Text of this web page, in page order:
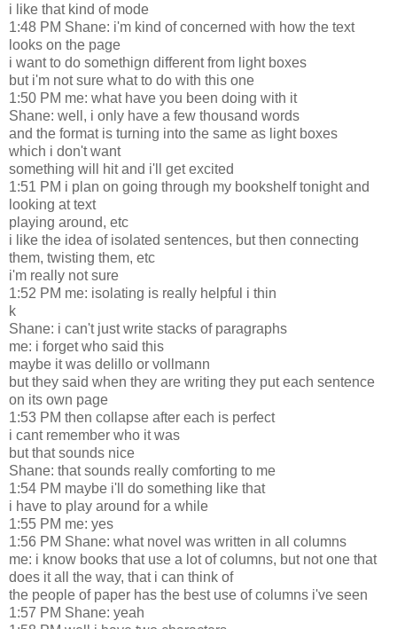
i like that kind of mode
1:48 PM Shane: i'm kind of concerned with how the text
looks on the page
i want to do somethign different from light boxes
but i'm not sure what to do with this one
1:50 PM me: what have you been doing with it
Shane: well, i only have a few thousand words
and the format is turning into the same as light boxes
which i don't want
something will hit and i'll get excited
1:51 PM i plan on going through my bookshelf tonight and
looking at text
playing around, etc
i like the idea of isolated sentences, but then connecting
them, twisting them, etc
i'm really not sure
1:52 PM me: isolating is really helpful i thin
k
Shane: i can't just write stacks of paragraphs
me: i forget who said this
maybe it was delillo or vollmann
but they said when they are writing they put each sentence
on its own page
1:53 PM then collapse after each is perfect
i cant remember who it was
but that sounds nice
Shane: that sounds really comforting to me
1:54 PM maybe i'll do something like that
i have to play around for a while
1:55 PM me: yes
1:56 PM Shane: what novel was written in all columns
me: i know books that use a lot of columns, but not one that
does it all the way, that i can think of
the people of paper has the best use of columns i've seen
1:57 PM Shane: yeah